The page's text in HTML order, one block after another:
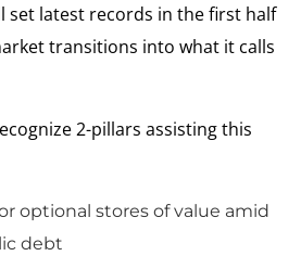
set latest records in the first half
transitions into what it calls
2-pillars assisting this
optional stores of value amid
debt